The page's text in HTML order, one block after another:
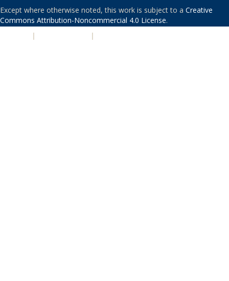
Except where otherwise noted, this work is subject to a Creative
Commons Attribution-Noncommercial 4.0 License.
| |